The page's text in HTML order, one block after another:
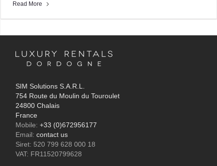
Read More
SIM Solutions S.A.R.L.
754 Route du Moulin du Touroulet
24800 Chalais
France
Mobile: +33 (0)672956177
Email: contact us
Siret: 520 799 628 000 18
VAT: FR11520799628